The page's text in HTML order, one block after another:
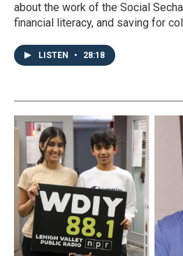
about the work of the Social
financial literacy, and saving for
LISTEN • 28:18